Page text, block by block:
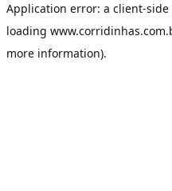
Application error: a client-side
loading
more information).